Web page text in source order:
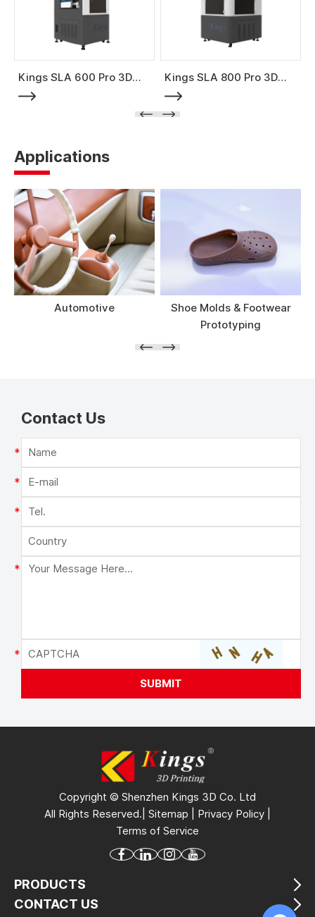
Kings SLA 600 Pro 3D
Printer
Kings SLA 800 Pro 3D
Printer
Applications
Automotive
Shoe Molds & Footwear
Prototyping
Contact Us
Copyright © Shenzhen Kings 3D Co. Ltd
All Rights Reserved.| Sitemap Privacy Policy
Terms of Service
PRODUCTS
CONTACT US